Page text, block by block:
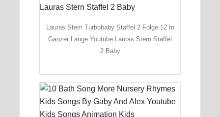
Lauras Stern Turbobaby Staffel 2 Folge 12 In
Ganzer Lange Youtube Lauras Stern Staffel
2 Baby